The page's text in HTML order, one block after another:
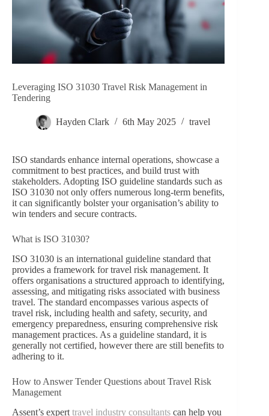
Leveraging ISO 31030 Travel Risk Management in
Tendering
Hayden Clark 6th May 2025 travel
ISO standards enhance internal operations, showcase a
commitment to best practices, and build trust with
stakeholders. Adopting ISO guideline standards such as
ISO 31030 not only offers numerous long-term benefits,
it can significantly bolster your organisation’s ability to
win tenders and secure contracts.
What is ISO 31030?
ISO 31030 is an international guideline standard that
provides a framework for travel risk management. It
offers organisations a structured approach to identifying,
assessing, and mitigating risks associated with business
travel. The standard encompasses various aspects of
travel risk, including health and safety, security, and
emergency preparedness, ensuring comprehensive risk
management practices. As a guideline standard, it is
generally not certified, however there are still benefits to
adhering to it.
How to Answer Tender Questions about Travel Risk
Management
Assent’s expert travel industry consultants can help you